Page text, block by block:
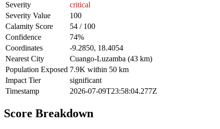
Severity
critical
Severity Value
100
Calamity Score
54 / 100
Confidence
74%
Coordinates
-9.2850, 18.4054
Nearest City
Cuango-Luzamba (43 km)
Population Exposed 7.9K within 50 km
Impact Tier
significant
Timestamp
2026-07-09T23:58:04.277Z
Score Breakdown